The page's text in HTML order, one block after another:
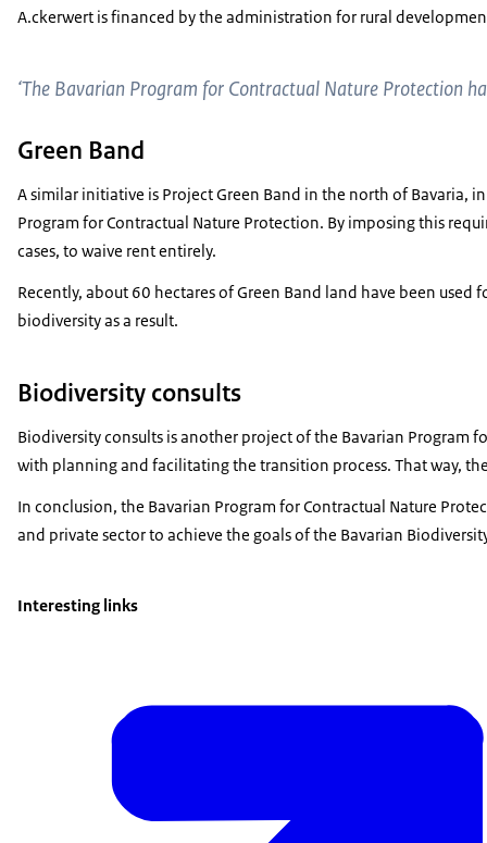
A.ckerwert is financed by the administration for rural
‘The Bavarian Program for Contractual Nature Protection
Green Band
A similar initiative is Project Green Band in the north of Bavaria,
Program for Contractual Nature Protection. By imposing this
cases, to waive rent entirely.
Recently, about 60 hectares of Green Band land have been used
biodiversity as a result.
Biodiversity consults
Biodiversity consults is another project of the Bavarian
with planning and facilitating the transition process. That way,
In conclusion, the Bavarian Program for Contractual Nature
and private sector to achieve the goals of the Bavarian
Interesting links